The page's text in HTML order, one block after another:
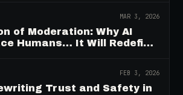
MAR 3, 2026
of Moderation: Why AI
Humans… It Will Redefine
FEB 3, 2026
Trust and Safety in